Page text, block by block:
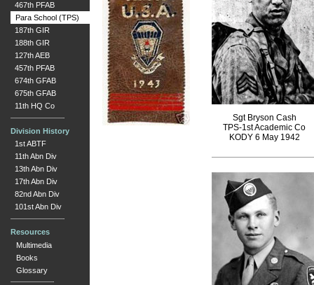
467th PFAB
Para School (TPS)
187th GIR
188th GIR
127th AEB
457th PFAB
674th GFAB
675th GFAB
11th HQ Co
Division History
1st ABTF
11th Abn Div
13th Abn Div
17th Abn Div
82nd Abn Div
101st Abn Div
Resources
Multimedia
Books
Glossary
Sgt Bryson Cash
TPS-1st Academic Co
KODY 6 May 1942